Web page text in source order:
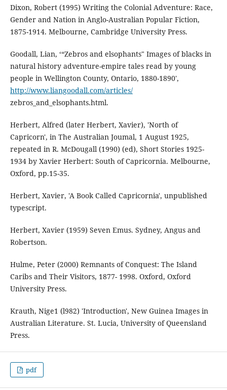
Dixon, Robert (1995) Writing the Colonial Adventure: Race,
Gender and Nation in Anglo-Australian Popular Fiction,
1875-1914. Melbourne, Cambridge University Press.
Goodall, Lian, ‘“Zebros and elsophants" Images of blacks in
natural history adventure-empire tales read by young
people in Wellington County, Ontario, 1880-1890',
http://www.liangoodall.com/articles/
zebros_and_elsophants.html.
Herbert, Alfred (later Herbert, Xavier), 'North of
Capricorn', in The Australian Joumal, 1 August 1925,
repeated in R. McDougall (1990) (ed), Short Stories 1925-
1934 by Xavier Herbert: South of Capricornia. Melbourne,
Oxford, pp.15-35.
Herbert, Xavier, 'A Book Called Capricornia', unpublished
typescript.
Herbert, Xavier (1959) Seven Emus. Sydney, Angus and
Robertson.
Hulme, Peter (2000) Remnants of Conquest: The Island
Caribs and Their Visitors, 1877- 1998. Oxford, Oxford
University Press.
Krauth, Nige1 (l982) 'Introduction', New Guinea Images in
Australian Literature. St. Lucia, University of Queensland
Press.
pdf